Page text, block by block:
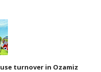
turnover in Ozamiz